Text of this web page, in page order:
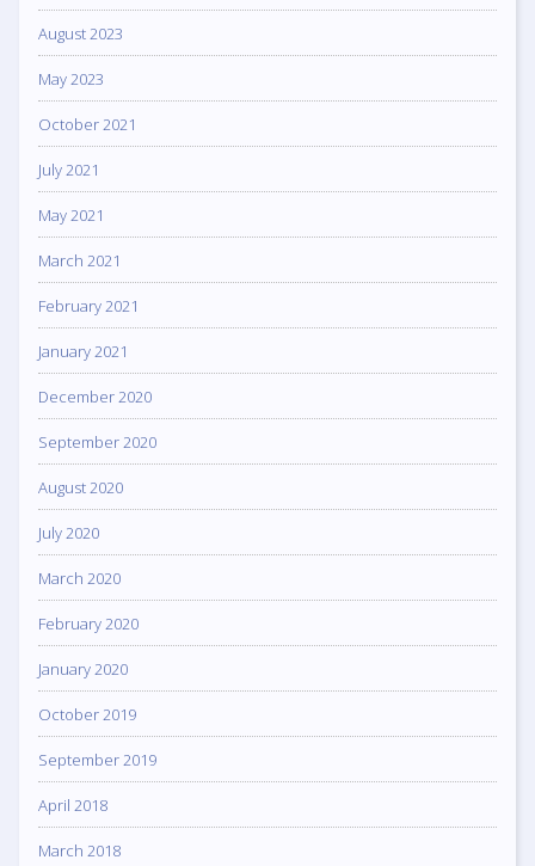
August 2023
May 2023
October 2021
July 2021
May 2021
March 2021
February 2021
January 2021
December 2020
September 2020
August 2020
July 2020
March 2020
February 2020
January 2020
October 2019
September 2019
April 2018
March 2018